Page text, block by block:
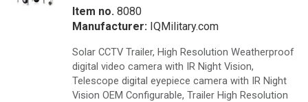
Item no. 8080
Manufacturer: IQMilitary.com
Solar CCTV Trailer, High Resolution Weatherproof
digital video camera with IR Night Vision,
Telescope digital eyepiece camera with IR Night
Vision OEM Configurable, Trailer High Resolution